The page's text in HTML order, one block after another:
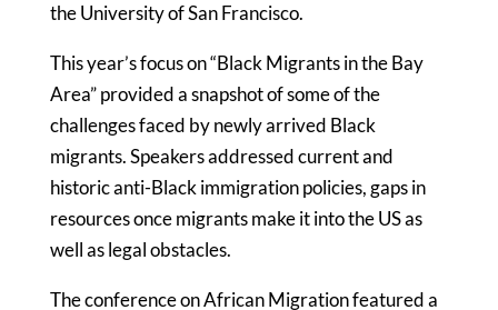
the University of San Francisco.
This year’s focus on “Black Migrants in the Bay
Area” provided a snapshot of some of the
challenges faced by newly arrived Black
migrants. Speakers addressed current and
historic anti-Black immigration policies, gaps in
resources once migrants make it into the US as
well as legal obstacles.
The conference on African Migration featured a